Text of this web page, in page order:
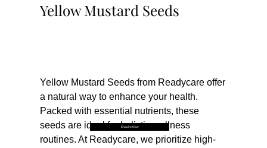
Yellow Mustard Seeds
Yellow Mustard Seeds from Readycare offer
a natural way to enhance your health.
Packed with essential nutrients, these
seeds are ideal for holistic wellness
routines. At Readycare, we prioritize high-
Enquire Now